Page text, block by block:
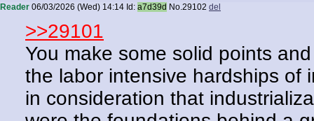
Reader 06/03/2026 (Wed) 14:14 Id: a7d39d No.29102 del
>>29101
You make some solid points
the labor intensive hardships of
in consideration that